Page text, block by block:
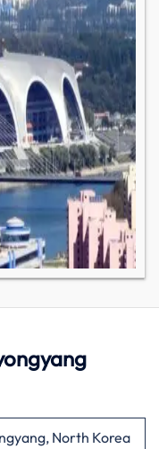
North Korea